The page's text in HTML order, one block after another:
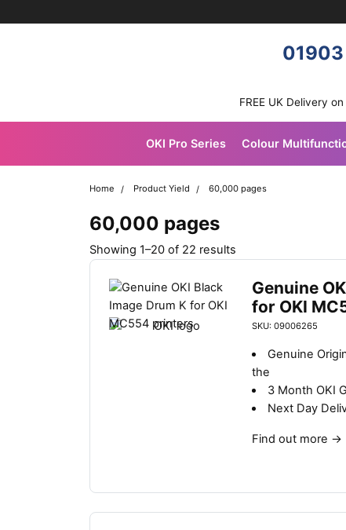
FREE UK Delivery
OKI Pro Series Colour
Home Product Yield 60,000 pages
60,000 pages
Showing 1–20 of 22 results
Genuine
for OKI
SKU: 09006265
Genuine
the
3 Month OKI
Next Day
Find out more →